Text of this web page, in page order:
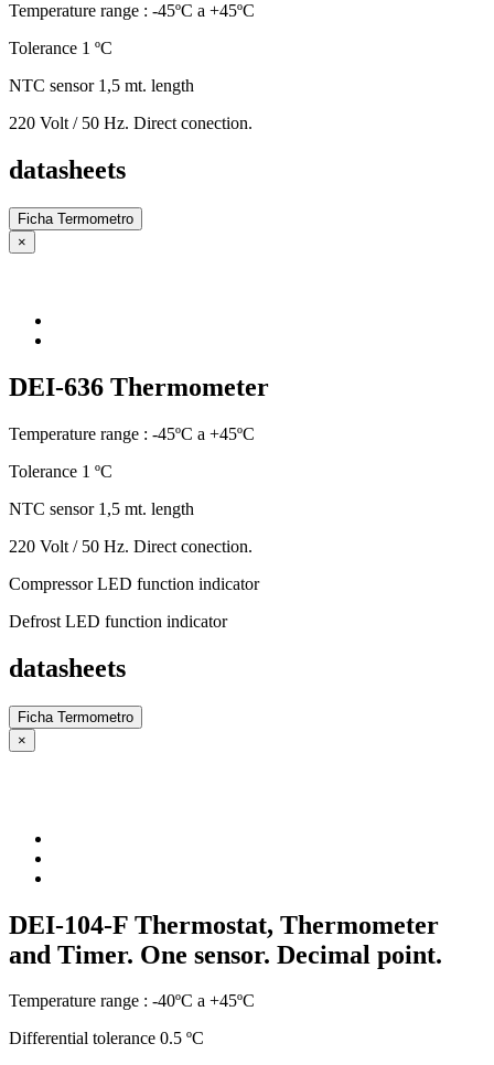
Temperature range : -45ºC a +45ºC
Tolerance 1 ºC
NTC sensor 1,5 mt. length
220 Volt / 50 Hz. Direct conection.
datasheets
Ficha Termometro
×
DEI-636 Thermometer
Temperature range : -45ºC a +45ºC
Tolerance 1 ºC
NTC sensor 1,5 mt. length
220 Volt / 50 Hz. Direct conection.
Compressor LED function indicator
Defrost LED function indicator
datasheets
Ficha Termometro
×
DEI-104-F Thermostat, Thermometer
and Timer. One sensor. Decimal point.
Temperature range : -40ºC a +45ºC
Differential tolerance 0.5 ºC